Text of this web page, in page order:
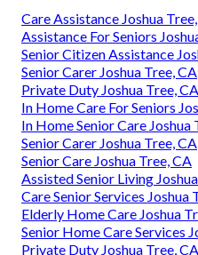
Care Assistance Joshua
Assistance For Seniors
Senior Citizen Assistance
Senior Carer Joshua Tree, CA
Private Duty Joshua Tree, CA
In Home Care For Seniors
In Home Senior Care Joshua
Senior Carer Joshua Tree, CA
Senior Care Joshua Tree, CA
Assisted Senior Living
Care Senior Services Joshua
Elderly Home Care Joshua
Senior Home Care Services
Private Duty Joshua Tree, CA